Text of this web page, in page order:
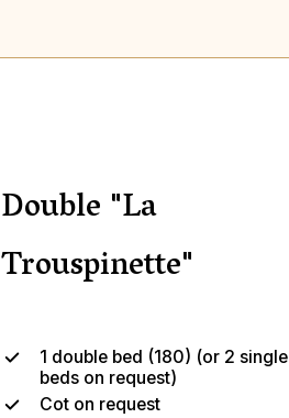
Double "La
Trouspinette"
1 double bed (180) (or 2 single
beds on request)
Cot on request